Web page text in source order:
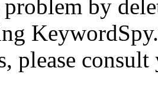
problem by
please